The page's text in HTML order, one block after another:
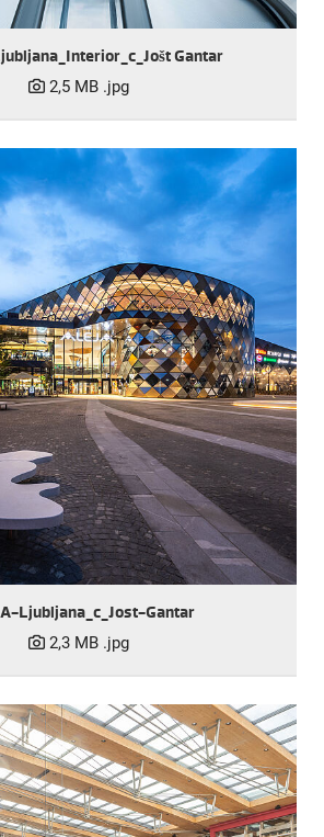
Gantar
2,5 MB .jpg
Ljubljana_c_Jost-Gantar
2,3 MB .jpg